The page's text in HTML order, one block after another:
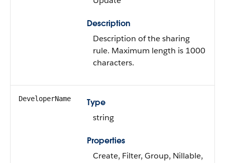
Description
Description of the sharing
rule. Maximum length is 1000
characters.
DeveloperName
Type
string
Properties
Create, Filter, Group, Nillable,